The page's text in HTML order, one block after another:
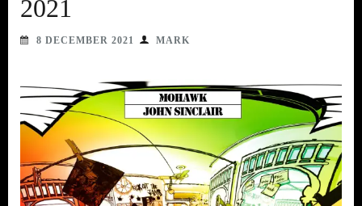
2021
8 DECEMBER 2021 MARK